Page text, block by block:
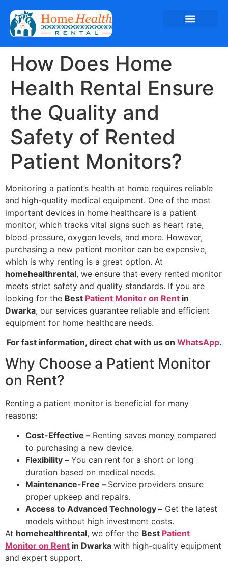
How Does Home
Health Rental Ensure
the Quality and
Safety of Rented
Patient Monitors?
Monitoring a patient’s health at home requires reliable
and high-quality medical equipment. One of the most
important devices in home healthcare is a patient
monitor, which tracks vital signs such as heart rate,
blood pressure, oxygen levels, and more. However,
purchasing a new patient monitor can be expensive,
which is why renting is a great option. At
homehealthrental, we ensure that every rented monitor
meets strict safety and quality standards. If you are
looking for the Best Patient Monitor on Rent in
Dwarka, our services guarantee reliable and efficient
equipment for home healthcare needs.
For fast information, direct chat with us on WhatsApp.
Why Choose a Patient Monitor
on Rent?
Renting a patient monitor is beneficial for many
reasons:
Cost-Effective – Renting saves money compared
to purchasing a new device.
Flexibility – You can rent for a short or long
duration based on medical needs.
Maintenance-Free – Service providers ensure
proper upkeep and repairs.
Access to Advanced Technology – Get the latest
models without high investment costs.
At homehealthrental, we offer the Best Patient
Monitor on Rent in Dwarka with high-quality equipment
and expert support.